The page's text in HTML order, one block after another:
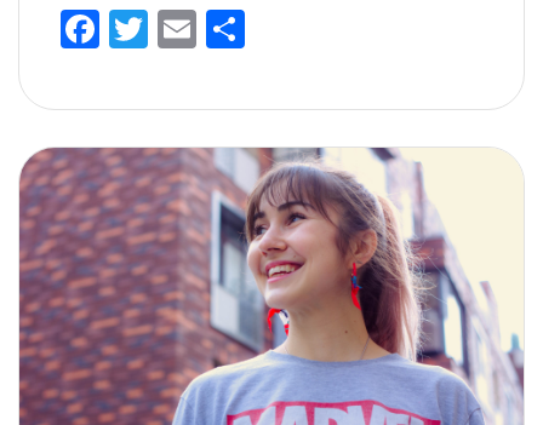
F
e
b
o
o
k
T
itt
er
E
ai
l
ar
e